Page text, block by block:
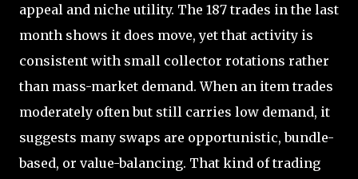
appeal and niche utility. The 187 trades in the last
month shows it does move, yet that activity is
consistent with small collector rotations rather
than mass-market demand. When an item trades
moderately often but still carries low demand, it
suggests many swaps are opportunistic, bundle-
based, or value-balancing. That kind of trading